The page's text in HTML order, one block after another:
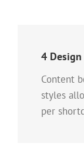
4
Content
styles
per